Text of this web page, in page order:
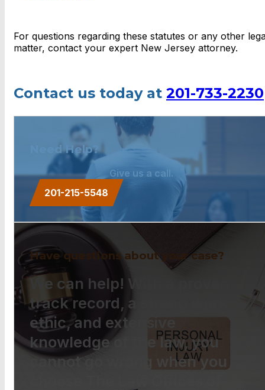
For questions regarding these statutes or any other
matter, contact your expert New Jersey attorney.
Contact us today at 201-733-2230
Need Help?
Give us a call.
201-215-5548
Have questions about your case?
We can help! With a proven
track record, a strong work
ethic, and extensive
knowledge of the law, you
cannot go wrong when you